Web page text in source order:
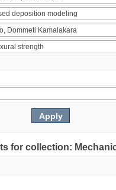
for collection: